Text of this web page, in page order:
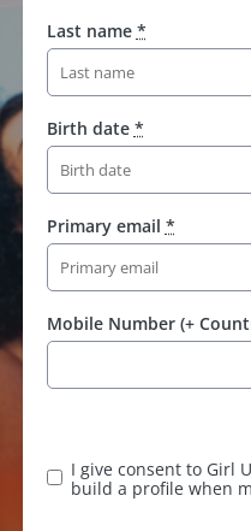
Last name *
Birth date *
Primary email *
Mobile Number (+
I give consent to Girl
build a profile when